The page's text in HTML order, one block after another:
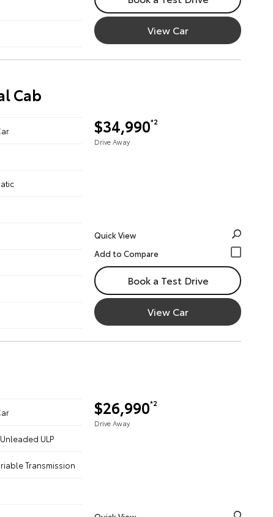
View Car
Cab
$34,990*2
Drive Away
Quick View
Book a Test Drive
View Car
$26,990*2
Drive Away
ULP
Transmission